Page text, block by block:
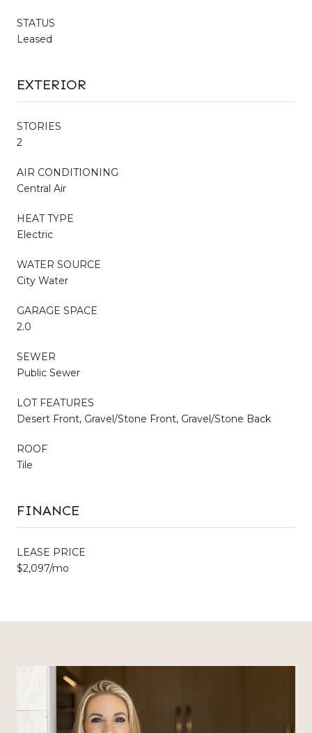
STATUS
Leased
EXTERIOR
STORIES
2
AIR CONDITIONING
Central Air
HEAT TYPE
Electric
WATER SOURCE
City Water
GARAGE SPACE
2.0
SEWER
Public Sewer
LOT FEATURES
Desert Front, Gravel/Stone Front, Gravel/Stone Back
ROOF
Tile
FINANCE
LEASE PRICE
$2,097/mo